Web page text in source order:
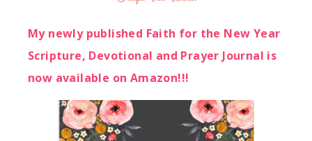
My newly published Faith for the New Year
Scripture, Devotional and Prayer Journal is
now available on Amazon!!!